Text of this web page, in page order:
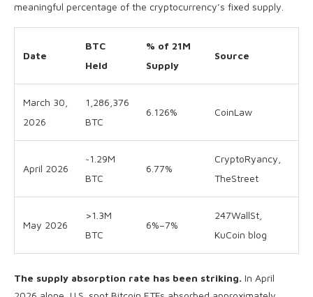
meaningful percentage of the cryptocurrency’s fixed supply.
Date
BTC
Held
% of 21M
Supply
Source
March 30,
2026
1,286,376
BTC
6.126% CoinLaw
April 2026
~1.29M
BTC
6.77%
CryptoRyancy,
TheStreet
May 2026
>1.3M
BTC
6%–7%
247WallSt,
KuCoin blog
The supply absorption rate has been striking. In April